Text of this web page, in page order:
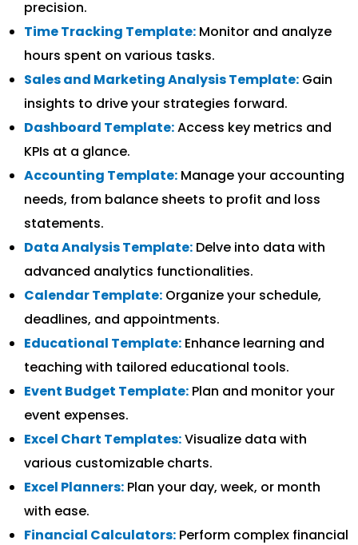
precision.
Time Tracking Template: Monitor and analyze
hours spent on various tasks.
Sales and Marketing Analysis Template: Gain
insights to drive your strategies forward.
Dashboard Template:Access key metrics and
KPIs at a glance.
Accounting Template: Manage your accounting
needs, from balance sheets to profit and loss
statements.
Data Analysis Template: Delve into data with
advanced analytics functionalities.
Calendar Template: Organize your schedule,
deadlines, and appointments.
Educational Template: Enhance learning and
teaching with tailored educational tools.
Event Budget Template: Plan and monitor your
event expenses.
Excel Chart Templates:Visualize data with
various customizable charts.
Excel Planners: Plan your day, week, or month
with ease.
Financial Calculators: Perform complex financial